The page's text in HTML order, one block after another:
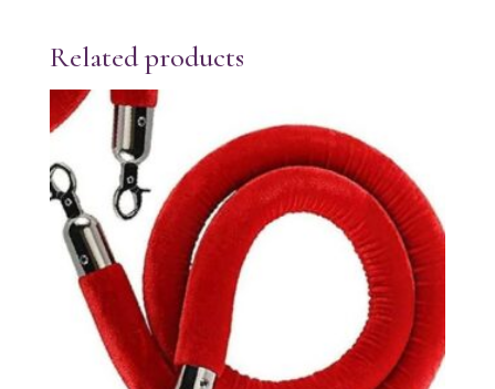
Related products